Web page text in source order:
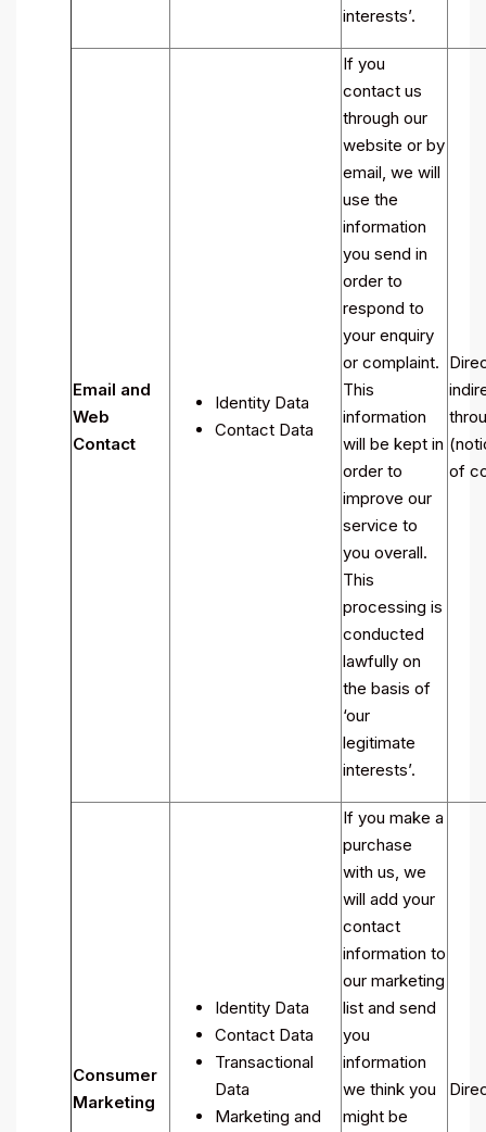
interests’.
Email and
Web
Contact
Identity Data
Contact Data
If you
contact us
through our
website or by
email, we will
use the
information
you send in
order to
respond to
your enquiry
or complaint.
This
information
will be kept in
order to
improve our
service to
you overall.
This
processing is
conducted
lawfully on
the basis of
‘our
legitimate
interests’.
of
Consumer
Marketing
Identity Data
Contact Data
Transactional
Data
Marketing and
If you make a
purchase
with us, we
will add your
contact
information to
our marketing
list and send
you
information
we think you
might be